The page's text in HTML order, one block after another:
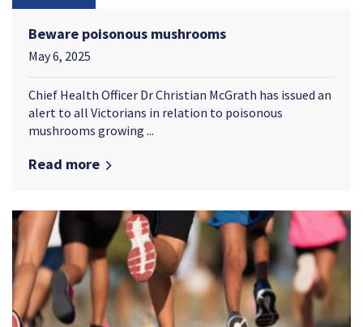
Beware poisonous mushrooms
May 6, 2025
Chief Health Officer Dr Christian McGrath has issued an
alert to all Victorians in relation to poisonous
mushrooms growing ...
Read more